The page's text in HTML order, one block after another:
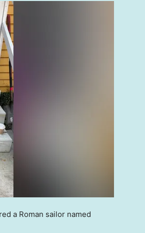
a Roman sailor named